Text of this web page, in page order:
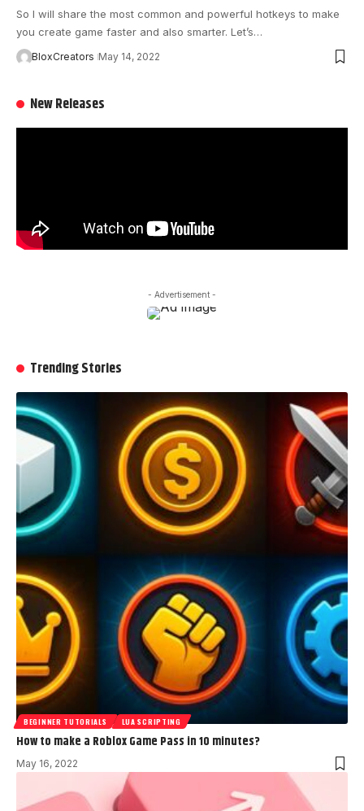
New Releases
- Advertisement -
Trending Stories
BEGINNER TUTORIALS LUA SCRIPTING
How to make a Roblox Game Pass in 10 minutes?
May 16, 2022
So I will share the most common and powerful hotkeys to make
you create game faster and also smarter. Let’s…
BloxCreators May 14, 2022